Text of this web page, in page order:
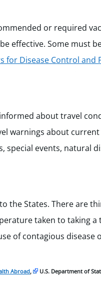
or required
effective. Some must
for Disease Control and
about travel
warnings about
special events, natural
the States. There are
taken to taking a
of contagious disease
Abroad, U.S. Department of